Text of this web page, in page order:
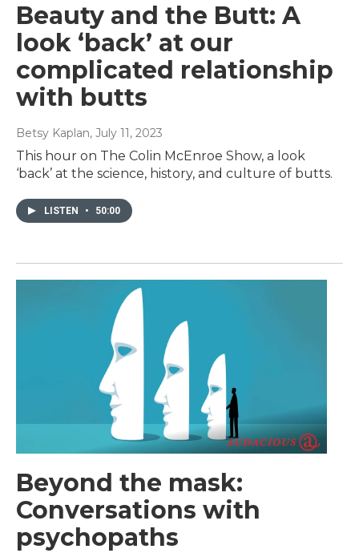
Beauty and the Butt: A
look ‘back’ at our
complicated relationship
with butts
Betsy Kaplan, July 11, 2023
This hour on The Colin McEnroe Show, a look
‘back’ at the science, history, and culture of butts.
LISTEN • 50:00
Beyond the mask:
Conversations with
psychopaths